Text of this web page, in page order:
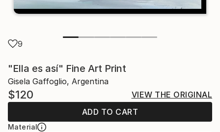
9
"Ella es así" Fine Art Print
Gisela Gaffoglio, Argentina
$120
VIEW THE ORIGINAL
ADD TO CART
Material